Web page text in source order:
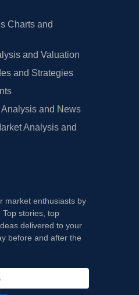
Charts and
and Valuation
and Strategies
and News
Analysis and
market enthusiasts by
stories, top
delivered to your
before and after the